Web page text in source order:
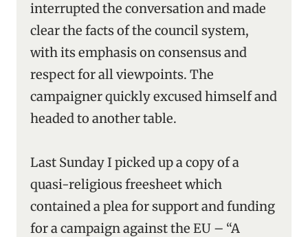
interrupted the conversation and made
clear the facts of the council system,
with its emphasis on consensus and
respect for all viewpoints. The
campaigner quickly excused himself and
headed to another table.
Last Sunday I picked up a copy of a
quasi-religious freesheet which
contained a plea for support and funding
for a campaign against the EU – “A